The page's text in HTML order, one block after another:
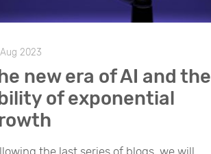
2023
new era of AI and the
of exponential